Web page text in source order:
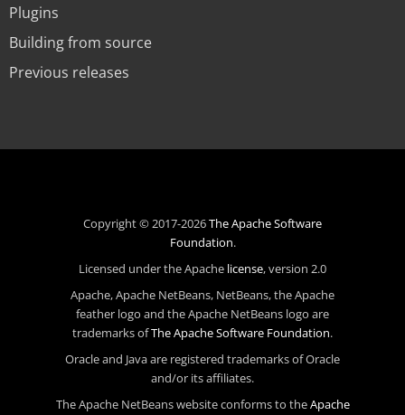
Plugins
Building from source
Previous releases
Copyright © 2017-2026The Apache Software
Foundation.
Licensed under the Apache license, version 2.0
Apache, Apache NetBeans, NetBeans, the Apache
feather logo and the Apache NetBeans logo are
trademarks ofThe Apache Software Foundation.
Oracle and Java are registered trademarks of Oracle
and/or its affiliates.
The Apache NetBeans website conforms to theApache